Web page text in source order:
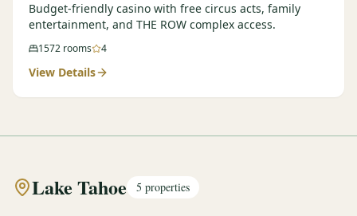
Budget-friendly casino with free circus acts, family
entertainment, and THE ROW complex access.
1572 rooms 4
View Details
Lake Tahoe 5 properties